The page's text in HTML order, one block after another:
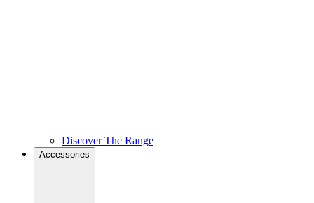
Discover The Range
Accessories